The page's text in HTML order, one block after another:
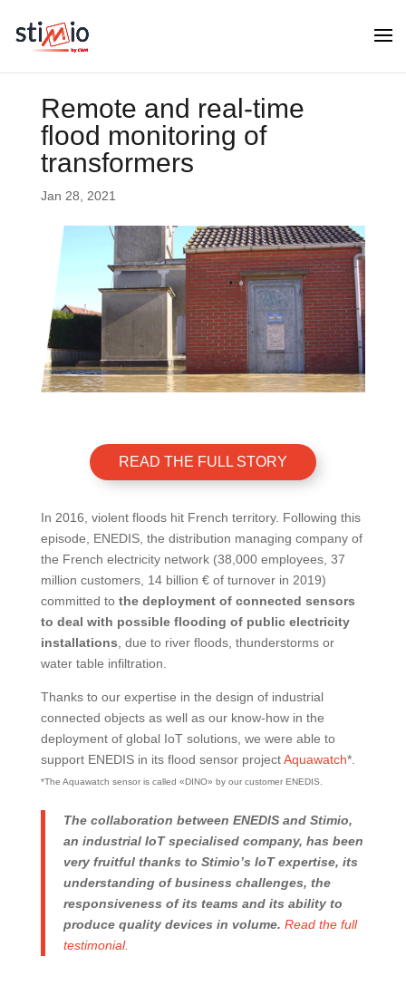
Remote and real-time
flood monitoring of
transformers
Jan 28, 2021
READ THE FULL STORY
In 2016, violent floods hit French territory. Following this
episode, ENEDIS, the distribution managing company of
the French electricity network (38,000 employees, 37
million customers, 14 billion € of turnover in 2019)
committed to the deployment of connected sensors
to deal with possible flooding of public electricity
installations , due to river floods, thunderstorms or
water table infiltration.
Thanks to our expertise in the design of industrial
connected objects as well as our know-how in the
deployment of global IoT solutions, we were able to
support ENEDIS in its flood sensor projectAquawatch*.
*The Aquawatch sensor is called «DINO» by our customer ENEDIS.
The collaboration between ENEDIS and Stimio,
an industrial IoT specialised company, has been
very fruitful thanks to Stimio’s IoT expertise, its
understanding of business challenges, the
responsiveness of its teams and its ability to
produce quality devices in volume. Read the full
testimonial.